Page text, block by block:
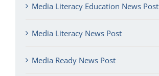
Media Literacy Education News Post
Media Literacy News Post
Media Ready News Post